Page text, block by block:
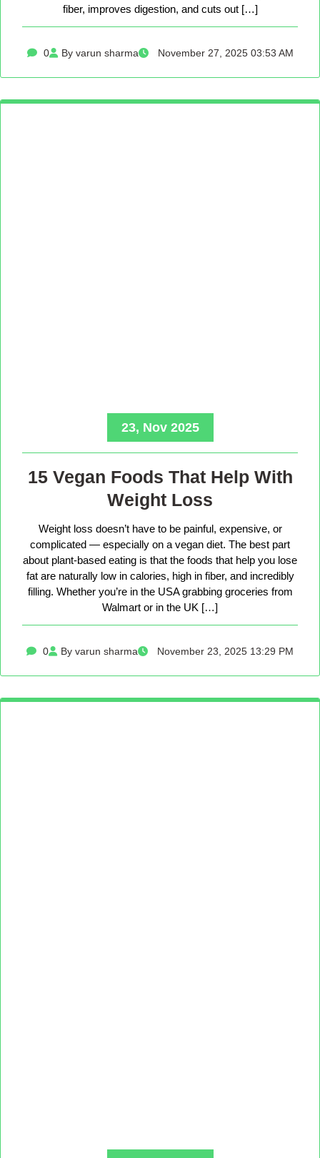
fiber, improves digestion, and cuts out […]
0 By varun sharma November 27, 2025 03:53 AM
23, Nov 2025
15 Vegan Foods That Help With
Weight Loss
Weight loss doesn’t have to be painful, expensive, or
complicated — especially on a vegan diet. The best part
about plant-based eating is that the foods that help you lose
fat are naturally low in calories, high in fiber, and incredibly
filling. Whether you’re in the USA grabbing groceries from
Walmart or in the UK […]
0 By varun sharma November 23, 2025 13:29 PM